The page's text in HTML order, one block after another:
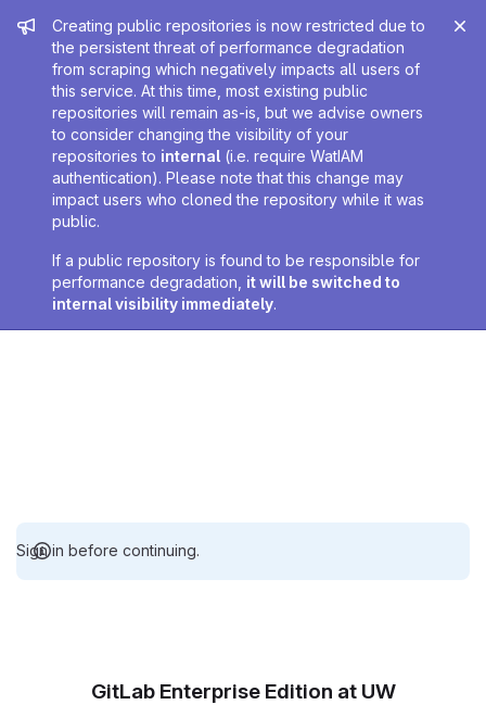
Admin message
Creating public repositories is now restricted due to
the persistent threat of performance degradation
from scraping which negatively impacts all users of
this service. At this time, most existing public
repositories will remain as-is, but we advise owners
to consider changing the visibility of your
repositories to internal (i.e. require WatIAM
authentication). Please note that this change may
impact users who cloned the repository while it was
public.
If a public repository is found to be responsible for
performance degradation, it will be switched to
internal visibility immediately.
Sign in before continuing.
GitLab Enterprise Edition at UW